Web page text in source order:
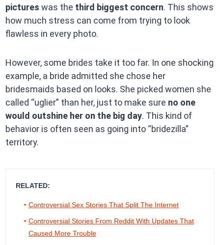
pictures was the third biggest concern. This shows
how much stress can come from trying to look
flawless in every photo.
However, some brides take it too far. In one shocking
example, a bride admitted she chose her
bridesmaids based on looks. She picked women she
called “uglier” than her, just to make sure no one
would outshine her on the big day. This kind of
behavior is often seen as going into “bridezilla”
territory.
RELATED:
Controversial Sex Stories That Split The Internet
Controversial Stories From Reddit With Updates That
Caused More Trouble